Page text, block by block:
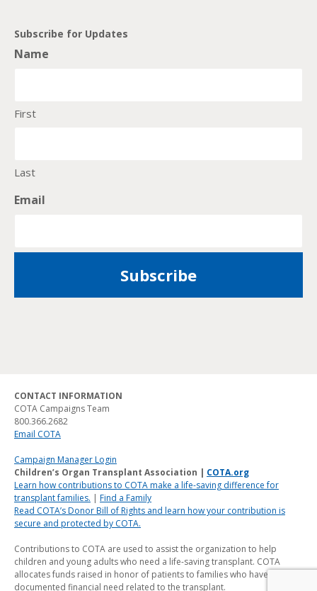
Subscribe for Updates
Name
First
Last
Email
Children’s Organ Transplant Association | COTA.org
Learn how contributions to COTA make a life-saving difference for
transplant families. | Find a Family
Read COTA’s Donor Bill of Rights and learn how your contribution is
secure and protected by COTA.
Contributions to COTA are used to assist the organization to help
children and young adults who need a life-saving transplant. COTA
allocates funds raised in honor of patients to families who have a
documented financial need related to the transplant.
CONTACT INFORMATION
COTA Campaigns Team
800.366.2682
Email COTA
Campaign Manager Login